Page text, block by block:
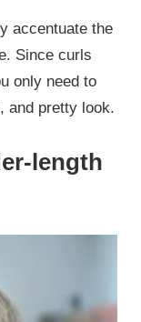
accentuate the
Since curls
only need to
and pretty look.
length